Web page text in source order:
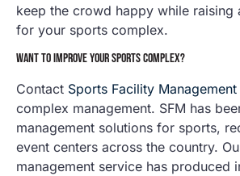
keep the crowd happy while raising
for your sports complex.
WANT TO IMPROVE YOUR SPORTS COMPLEX?
Contact Sports Facility Management
complex management. SFM has
management solutions for sports,
event centers across the country.
management service has produced